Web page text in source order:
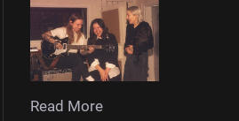
Read More